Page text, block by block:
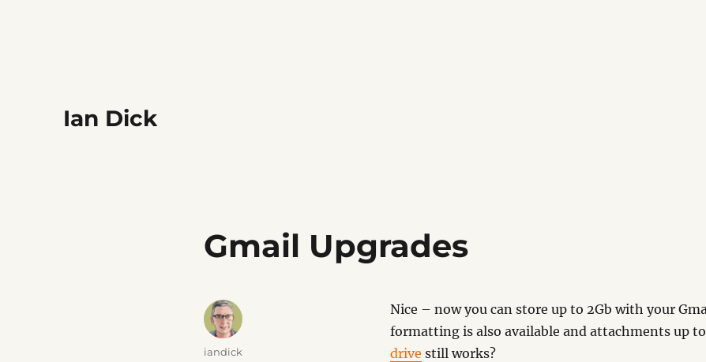
Ian Dick
Gmail Upgrades
Nice – now you can store up to 2Gb with your
formatting is also available and attachments up
drive still works?
Author
iandick